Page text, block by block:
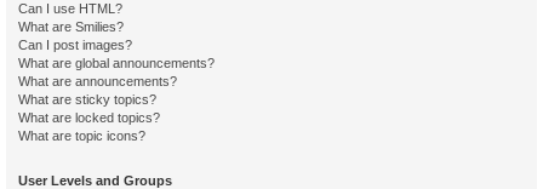
Can I use HTML?
What are Smilies?
Can I post images?
What are global announcements?
What are announcements?
What are sticky topics?
What are locked topics?
What are topic icons?
User Levels and Groups